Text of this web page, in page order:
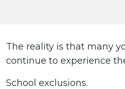
The reality is that many
continue to experience
School exclusions.